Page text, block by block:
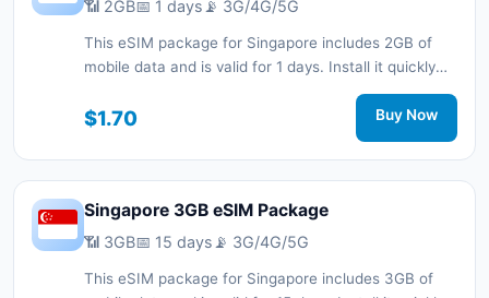
📶 2GB📅 1 days 📡 3G/4G/5G
This eSIM package for Singapore includes 2GB of
mobile data and is valid for 1 days. Install it quickly
with a QR code without a physical SIM card and stay
connected during your trip with 3G/4G/5G network
$1.70 Buy Now
Singapore 3GB eSIM Package
📶 3GB📅 15 days 📡 3G/4G/5G
This eSIM package for Singapore includes 3GB of